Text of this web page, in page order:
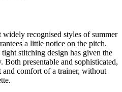
widely recognised styles of summer
a little notice on the pitch.
stitching design has given the
presentable and sophisticated,
and comfort of a trainer, without